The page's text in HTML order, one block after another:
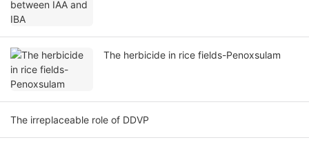
The herbicide in rice fields-Penoxsulam
The irreplaceable role of DDVP